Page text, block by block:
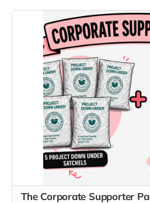
The Corporate Supporter